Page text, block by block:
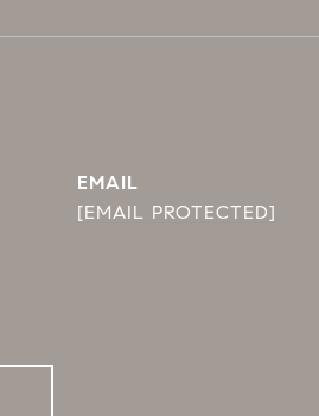
EMAIL
[EMAIL PROTECTED]